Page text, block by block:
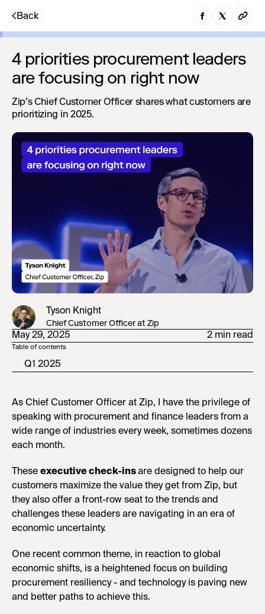
Back
4 priorities procurement leaders
are focusing on right now
Zip’s Chief Customer Officer shares what customers are
prioritizing in 2025.
Tyson Knight
Chief Customer Officer at Zip
May 29, 2025 2 min read
Table of contents
Q1 2025
As Chief Customer Officer at Zip, I have the privilege of
speaking with procurement and finance leaders from a
wide range of industries every week, sometimes dozens
each month.
These executive check-insare designed to help our
customers maximize the value they get from Zip, but
they also offer a front-row seat to the trends and
challenges these leaders are navigating in an era of
economic uncertainty.
One recent common theme, in reaction to global
economic shifts, is a heightened focus on building
procurement resiliency - and technology is paving new
and better paths to achieve this.